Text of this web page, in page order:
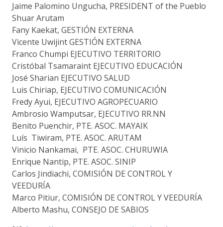
Jaime Palomino Ungucha, PRESIDENT of the Pueblo
Shuar Arutam
Fany Kaekat, GESTIÓN EXTERNA
Vicente Uwijint GESTIÓN EXTERNA
Franco Chumpi EJECUTIVO TERRITORIO
Cristóbal Tsamaraint EJECUTIVO EDUCACIÓN
José Sharian EJECUTIVO SALUD
Luis Chiriap, EJECUTIVO COMUNICACIÓN
Fredy Ayui, EJECUTIVO AGROPECUARIO
Ambrosio Wamputsar, EJECUTIVO RR.NN
Benito Puenchir, PTE. ASOC. MAYAIK
Luís Tiwiram, PTE. ASOC. ARUTAM
Vinicio Nankamai, PTE. ASOC. CHURUWIA
Enrique Nantip, PTE. ASOC. SINIP
Carlos Jindiachi, COMISIÓN DE CONTROL Y
VEEDURÍA
Marco Pitiur, COMISIÓN DE CONTROL Y VEEDURÍA
Alberto Mashu, CONSEJO DE SABIOS